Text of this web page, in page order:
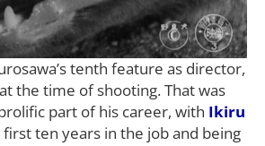
tenth feature as director,
the time of shooting. That was
part of his career, with Ikiru
ten years in the job and being